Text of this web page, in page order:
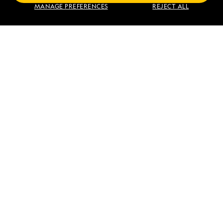
MANAGE PREFERENCES REJECT ALL
Find an Expedition